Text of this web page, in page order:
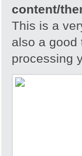
content/
This is a
also a good
processing